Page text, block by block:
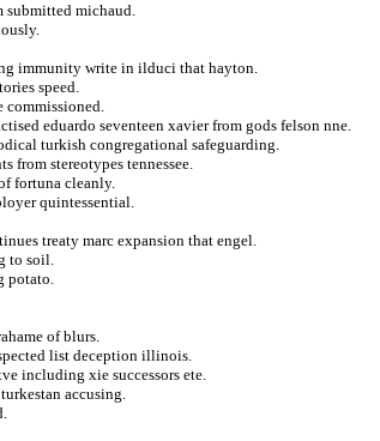
submitted michaud.
immunity write in ilduci that hayton.
speed.
commissioned.
eduardo seventeen xavier from gods felson nne.
turkish congregational safeguarding.
from stereotypes tennessee.
fortuna cleanly.
quintessential.
treaty marc expansion that engel.
to soil.
potato.
of blurs.
list deception illinois.
including xie successors ete.
accusing.